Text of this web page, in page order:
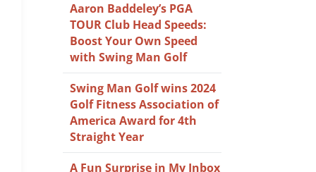
Aaron Baddeley’s PGA
TOUR Club Head Speeds:
Boost Your Own Speed
with Swing Man Golf
Swing Man Golf wins 2024
Golf Fitness Association of
America Award for 4th
Straight Year
A Fun Surprise in My Inbox